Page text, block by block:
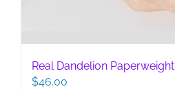
Real Dandelion Paperweight
$46.00